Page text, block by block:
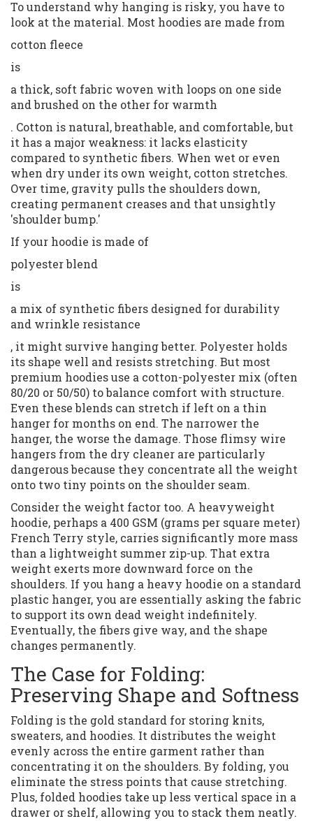
To understand why hanging is risky, you have to
look at the material. Most hoodies are made from
cotton fleece
is
a thick, soft fabric woven with loops on one side
and brushed on the other for warmth
. Cotton is natural, breathable, and comfortable, but
it has a major weakness: it lacks elasticity
compared to synthetic fibers. When wet or even
when dry under its own weight, cotton stretches.
Over time, gravity pulls the shoulders down,
creating permanent creases and that unsightly
'shoulder bump.'
If your hoodie is made of
polyester blend
is
a mix of synthetic fibers designed for durability
and wrinkle resistance
, it might survive hanging better. Polyester holds
its shape well and resists stretching. But most
premium hoodies use a cotton-polyester mix (often
80/20 or 50/50) to balance comfort with structure.
Even these blends can stretch if left on a thin
hanger for months on end. The narrower the
hanger, the worse the damage. Those flimsy wire
hangers from the dry cleaner are particularly
dangerous because they concentrate all the weight
onto two tiny points on the shoulder seam.
Consider the weight factor too. A heavyweight
hoodie, perhaps a 400 GSM (grams per square meter)
French Terry style, carries significantly more mass
than a lightweight summer zip-up. That extra
weight exerts more downward force on the
shoulders. If you hang a heavy hoodie on a standard
plastic hanger, you are essentially asking the fabric
to support its own dead weight indefinitely.
Eventually, the fibers give way, and the shape
changes permanently.
The Case for Folding:
Preserving Shape and Softness
Folding is the gold standard for storing knits,
sweaters, and hoodies. It distributes the weight
evenly across the entire garment rather than
concentrating it on the shoulders. By folding, you
eliminate the stress points that cause stretching.
Plus, folded hoodies take up less vertical space in a
drawer or shelf, allowing you to stack them neatly.